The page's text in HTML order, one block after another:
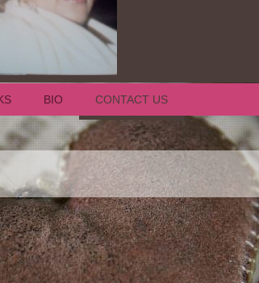
BIO CONTACT US